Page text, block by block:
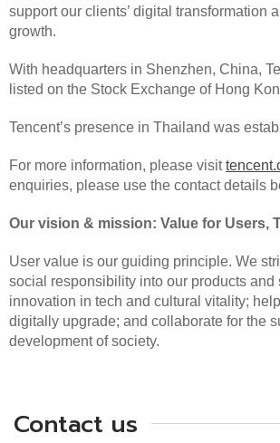
support our clients’ digital transformation
growth.
With headquarters in Shenzhen, China,
listed on the Stock Exchange of Hong
Tencent’s presence in Thailand was
For more information, please visit
enquiries, please use the contact details
Our vision & mission: Value for Users,
User value is our guiding principle. We
social responsibility into our products and
innovation in tech and cultural vitality;
digitally upgrade; and collaborate for the
development of society.
Contact us